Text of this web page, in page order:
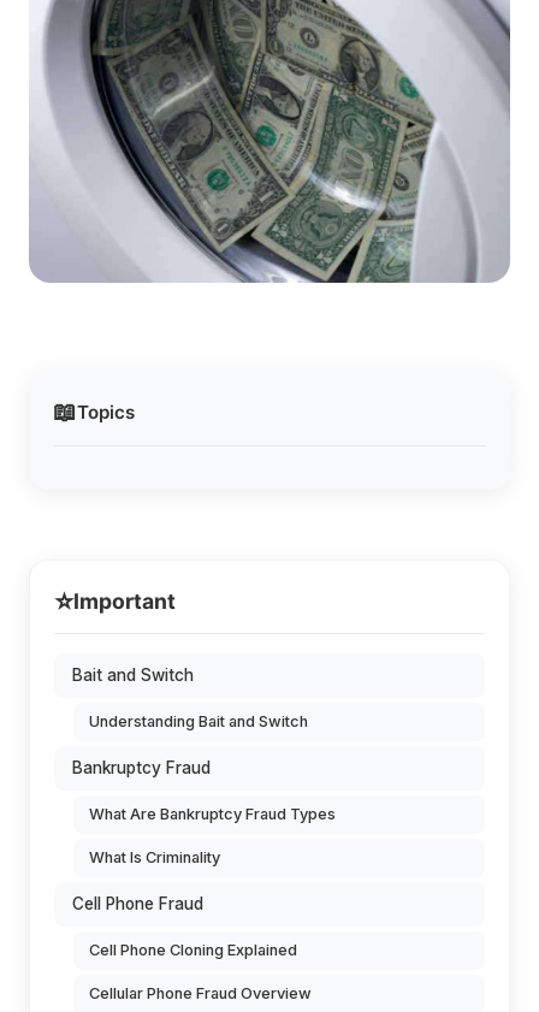
📖Topics
⭐Important
Bait and Switch
Understanding Bait and Switch
Bankruptcy Fraud
What Are Bankruptcy Fraud Types
What Is Criminality
Cell Phone Fraud
Cell Phone Cloning Explained
Cellular Phone Fraud Overview